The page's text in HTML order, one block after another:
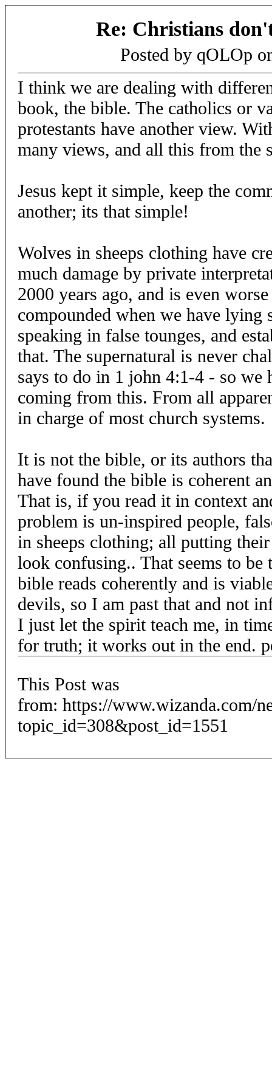
Re: Christians
Posted by qOLOp
I think we are dealing with
book, the bible. The catholics or
protestants have another view.
many views, and all this from the
Jesus kept it simple, keep the
another; its that simple!
Wolves in sheeps clothing have
much damage by private
2000 years ago, and is even
compounded when we have lying
speaking in false tounges, and
that. The supernatural is never
says to do in 1 john 4:1-4 - so we
coming from this. From all
in charge of most church systems.
It is not the bible, or its authors
have found the bible is coherent
That is, if you read it in context
problem is un-inspired people,
in sheeps clothing; all putting
look confusing.. That seems to be
bible reads coherently and is
devils, so I am past that and not
I just let the spirit teach me, in
for truth; it works out in the end.
This Post was
from: https://www.wizanda.com/
topic_id=308&post_id=1551